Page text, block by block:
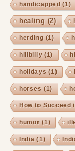
handicapped (1)
healing (2)
herding (1)
hillbilly (1)
holidays (1)
horses (1)
How to Succeed
humor (1)
India (1)